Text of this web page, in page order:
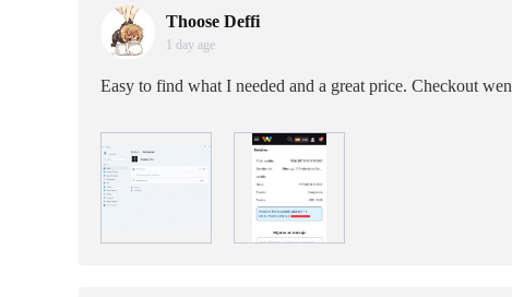
Thoose Deffi
1 day age
Easy to find what I needed and a great price. Checkout